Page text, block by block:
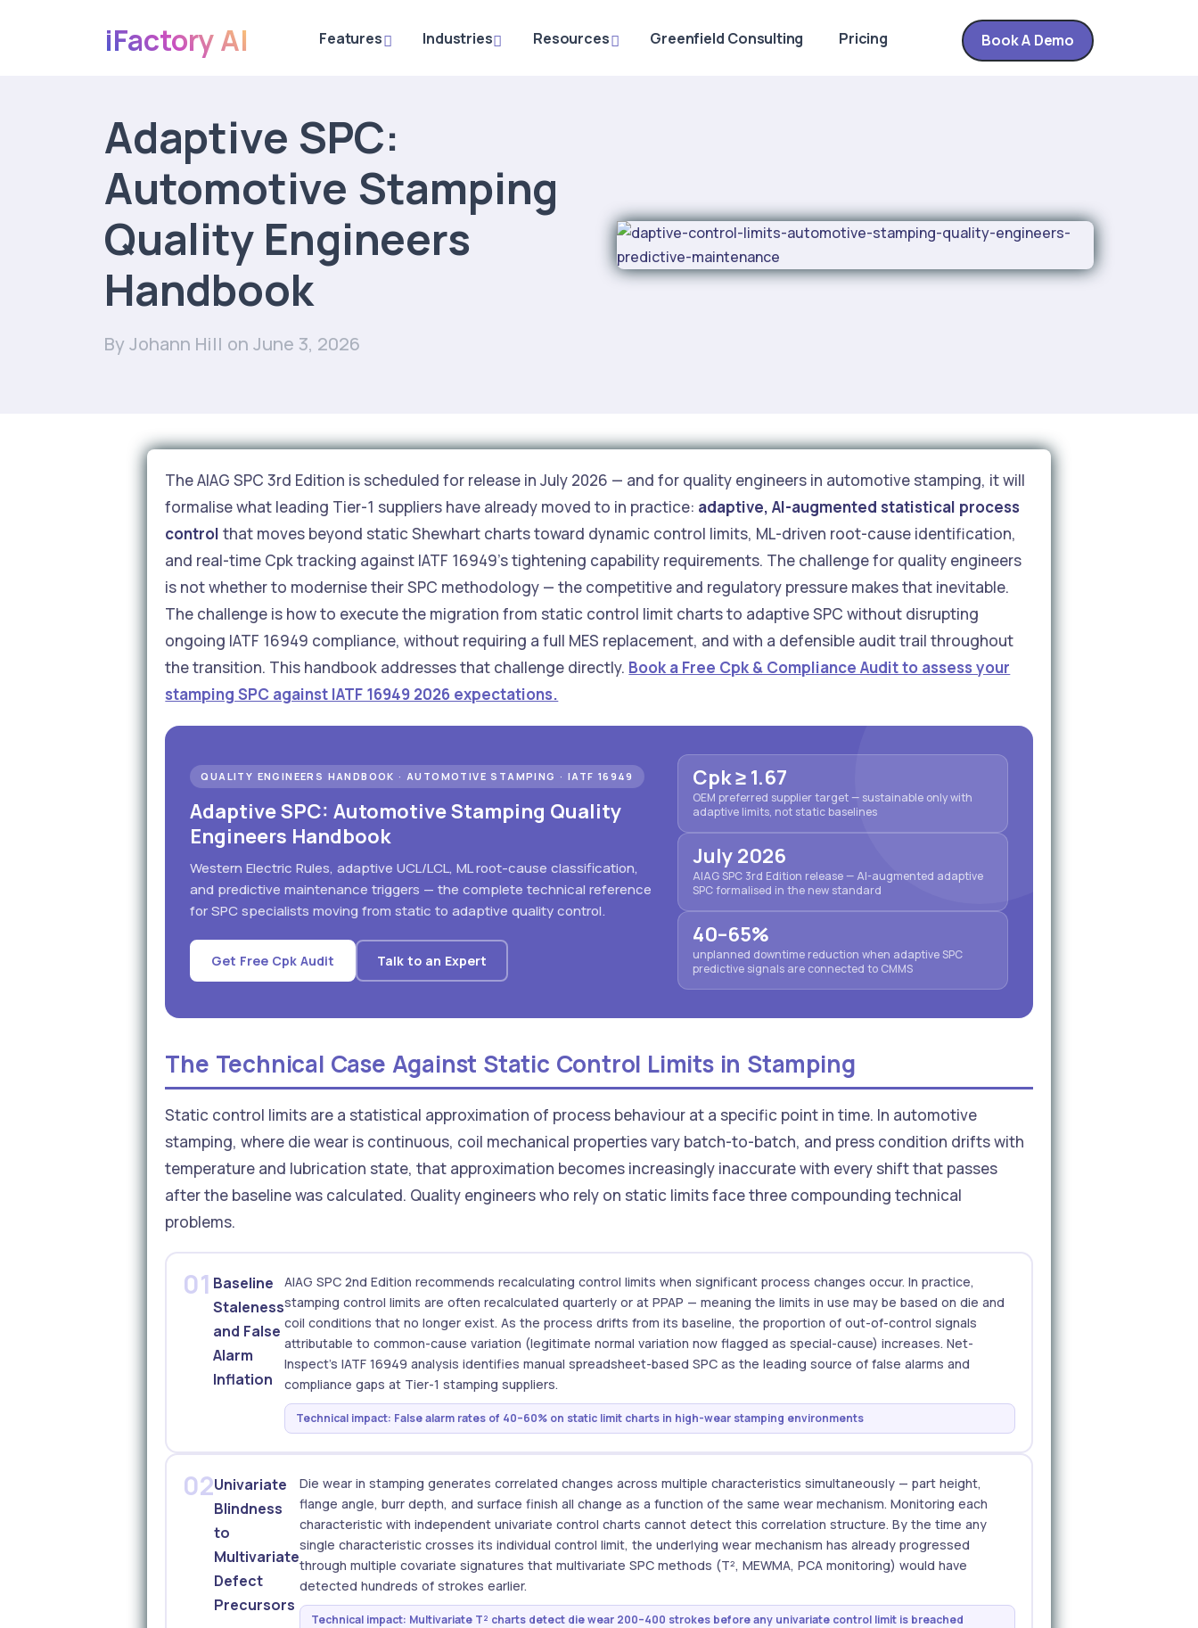
iFactory AI Features Industries Resources Greenfield Consulting Pricing Book A Demo
Adaptive SPC:
Automotive Stamping
Quality Engineers
Handbook
By Johann Hill on June 3, 2026
The AIAG SPC 3rd Edition is scheduled for release in July 2026 — and for quality engineers in automotive stamping, it will
formalise what leading Tier-1 suppliers have already moved to in practice: adaptive, AI-augmented statistical process
control that moves beyond static Shewhart charts toward dynamic control limits, ML-driven root-cause identification,
and real-time Cpk tracking against IATF 16949's tightening capability requirements. The challenge for quality engineers
is not whether to modernise their SPC methodology — the competitive and regulatory pressure makes that inevitable.
The challenge is how to execute the migration from static control limit charts to adaptive SPC without disrupting
ongoing IATF 16949 compliance, without requiring a full MES replacement, and with a defensible audit trail throughout
the transition. This handbook addresses that challenge directly. Book a Free Cpk & Compliance Audit to assess your
stamping SPC against IATF 16949 2026 expectations.
QUALITY ENGINEERS HANDBOOK · AUTOMOTIVE STAMPING · IATF 16949
Adaptive SPC: Automotive Stamping Quality
Engineers Handbook
Western Electric Rules, adaptive UCL/LCL, ML root-cause classification,
and predictive maintenance triggers — the complete technical reference
for SPC specialists moving from static to adaptive quality control.
Get Free Cpk Audit Talk to an Expert
Cpk ≥ 1.67
OEM preferred supplier target — sustainable only with
adaptive limits, not static baselines
July 2026
AIAG SPC 3rd Edition release — AI-augmented adaptive
SPC formalised in the new standard
40–65%
unplanned downtime reduction when adaptive SPC
predictive signals are connected to CMMS
The Technical Case Against Static Control Limits in Stamping
Static control limits are a statistical approximation of process behaviour at a specific point in time. In automotive
stamping, where die wear is continuous, coil mechanical properties vary batch-to-batch, and press condition drifts with
temperature and lubrication state, that approximation becomes increasingly inaccurate with every shift that passes
after the baseline was calculated. Quality engineers who rely on static limits face three compounding technical
problems.
01 Baseline
Staleness
and False
Alarm
Inflation
AIAG SPC 2nd Edition recommends recalculating control limits when significant process changes occur. In practice,
stamping control limits are often recalculated quarterly or at PPAP — meaning the limits in use may be based on die and
coil conditions that no longer exist. As the process drifts from its baseline, the proportion of out-of-control signals
attributable to common-cause variation (legitimate normal variation now flagged as special-cause) increases. Net-
Inspect's IATF 16949 analysis identifies manual spreadsheet-based SPC as the leading source of false alarms and
compliance gaps at Tier-1 stamping suppliers.
Technical impact: False alarm rates of 40–60% on static limit charts in high-wear stamping environments
02Univariate
Blindness
to
Multivariate
Defect
Precursors
Die wear in stamping generates correlated changes across multiple characteristics simultaneously — part height,
flange angle, burr depth, and surface finish all change as a function of the same wear mechanism. Monitoring each
characteristic with independent univariate control charts cannot detect this correlation structure. By the time any
single characteristic crosses its individual control limit, the underlying wear mechanism has already progressed
through multiple covariate signatures that multivariate SPC methods (T², MEWMA, PCA monitoring) would have
detected hundreds of strokes earlier.
Technical impact: Multivariate T² charts detect die wear 200–400 strokes before any univariate control limit is breached